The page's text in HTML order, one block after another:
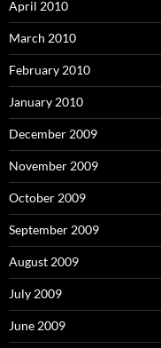
April 2010
March 2010
February 2010
January 2010
December 2009
November 2009
October 2009
September 2009
August 2009
July 2009
June 2009